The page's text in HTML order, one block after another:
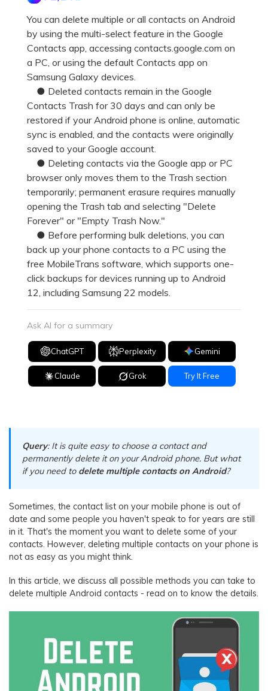
EXPLORE MORE TOPICS
Business Plan
Education Plan
Learn
Get Help
You can delete multiple or all contacts on Android
by using the multi-select feature in the Google
Contacts app, accessing contacts.google.com on
a PC, or using the default Contacts app on
Samsung Galaxy devices.
● Deleted contacts remain in the Google
Contacts Trash for 30 days and can only be
restored if your Android phone is online, automatic
sync is enabled, and the contacts were originally
saved to your Google account.
● Deleting contacts via the Google app or PC
browser only moves them to the Trash section
temporarily; permanent erasure requires manually
opening the Trash tab and selecting "Delete
Forever" or "Empty Trash Now."
● Before performing bulk deletions, you can
back up your phone contacts to a PC using the
free MobileTrans software, which supports one-
click backups for devices running up to Android
12, including Samsung 22 models.
Ask AI for a summary
ChatGPT Perplexity Gemini
Claude Grok Try It Free
Query: It is quite easy to choose a contact and
permanently delete it on your Android phone. But what
if you need to delete multiple contacts on Android?
Sometimes, the contact list on your mobile phone is out of
date and some people you haven't speak to for years are still
in it. That's the moment you want to delete some of your
contacts. However, deleting multiple contacts on your phone is
not as easy as you might think.
In this article, we discuss all possible methods you can take to
delete multiple Android contacts - read on to know the details.